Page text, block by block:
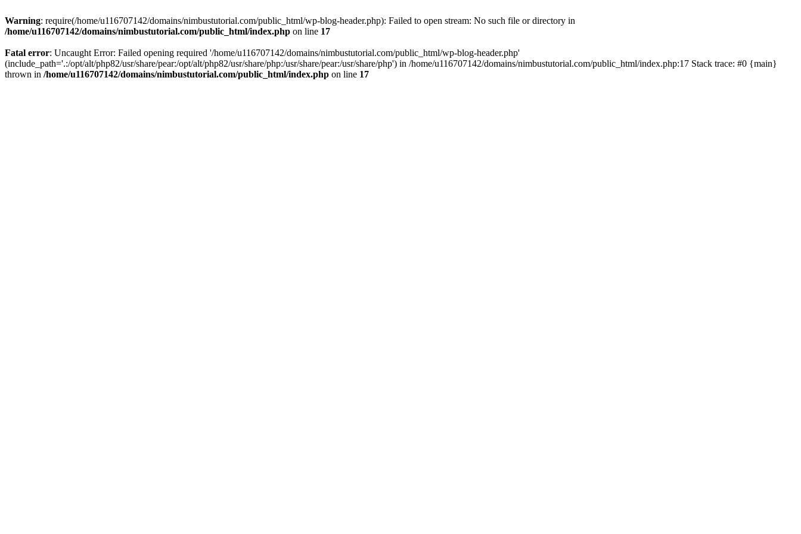
Warning: require(/home/u116707142/domains/nimbustutorial.com/public_html/wp-blog-header.php): Failed to open stream: No such file or directory in
/home/u116707142/domains/nimbustutorial.com/public_html/index.php on line 17
Fatal error: Uncaught Error: Failed opening required '/home/u116707142/domains/nimbustutorial.com/public_html/wp-blog-header.php'
(include_path='.:/opt/alt/php82/usr/share/pear:/opt/alt/php82/usr/share/php:/usr/share/pear:/usr/share/php') in /home/u116707142/domains/nimbustutorial.com/public_html/index.php:17 Stack trace: #0 {main}
thrown in /home/u116707142/domains/nimbustutorial.com/public_html/index.php on line 17